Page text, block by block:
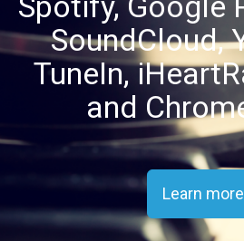
SoundCloud,
TuneIn,
and
Learn more